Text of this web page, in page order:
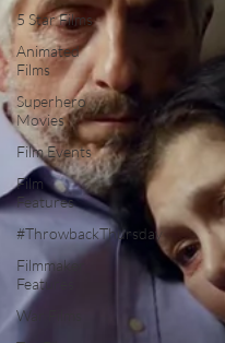
5 Star Films
Animated
Films
Superhero
Movies
Film Events
Film
Features
#ThrowbackThursday
Filmmaker
Features
War Films